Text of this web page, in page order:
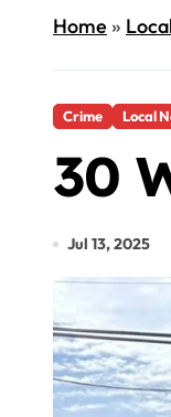
Home»
Crime Local
30
Jul 13, 2025